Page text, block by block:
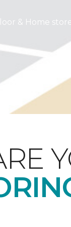
& Home